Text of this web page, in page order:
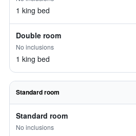
1 king bed
Double room
No inclusions
1 king bed
Standard room
Standard room
No inclusions